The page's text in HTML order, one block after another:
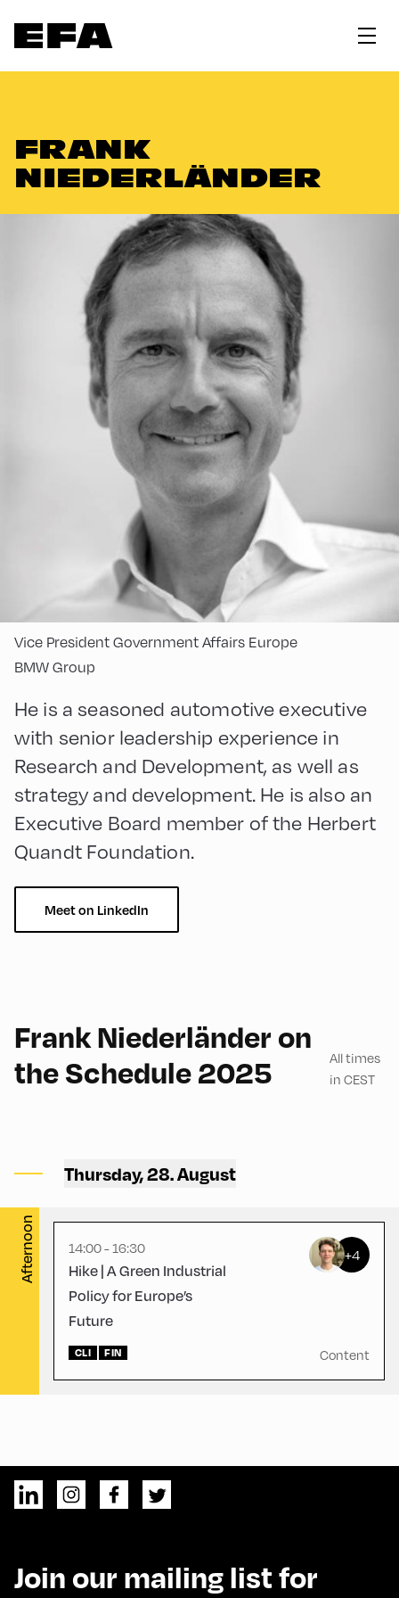
FRANK
NIEDERLÄNDER
Vice President Government Affairs Europe
BMW Group
He is a seasoned automotive executive
with senior leadership experience in
Research and Development, as well as
strategy and development. He is also an
Executive Board member of the Herbert
Quandt Foundation.
Meet on LinkedIn
Frank Niederländer on
the Schedule 2025
All times
in CEST
Thursday, 28. August
Afternoon
Hike Start 1 | CCA Square
14:00 - 16:30
Hike | A Green Industrial
Policy for Europe’s
Future
+4
CLI FIN Content
Join our mailing list for